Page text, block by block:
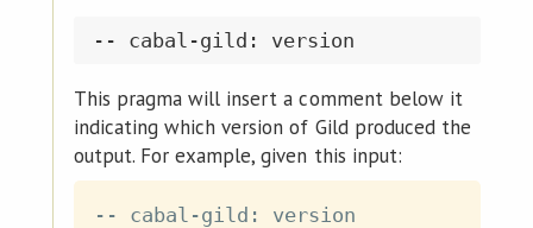
This pragma will insert a comment below it
indicating which version of Gild produced the
output. For example, given this input:
-- cabal-gild: version